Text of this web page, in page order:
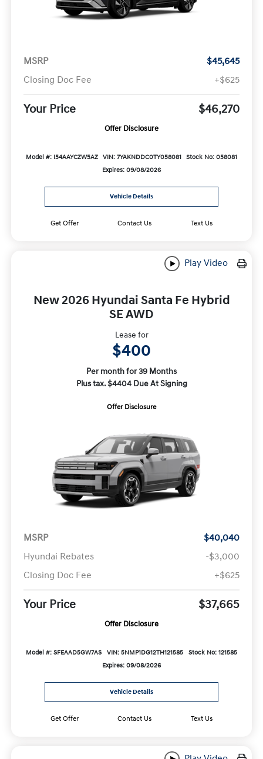
MSRP
$45,645
Closing Doc Fee
+$625
Your Price $46,270
Offer Disclosure
Model #: I54AAYCZW5AZ VIN: 7YAKNDDC0TY058081 Stock No: 058081
Expires: 09/08/2026
Vehicle Details
Get Offer Contact Us Text Us
Play Video
New 2026 Hyundai Santa Fe Hybrid
SE AWD
Lease for
$400
Per month for 39 Months
Plus tax. $4404 Due At Signing
Offer Disclosure
MSRP
$40,040
Hyundai Rebates
-$3,000
Closing Doc Fee
+$625
Your Price $37,665
Offer Disclosure
Model #: SFEAAD5GW7AS VIN: 5NMP1DG12TH121585
Stock No: 121585
Expires: 09/08/2026
Vehicle Details
Get Offer Contact Us Text Us